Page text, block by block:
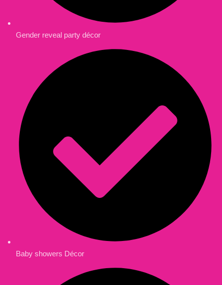
Gender reveal party décor
Baby showers Décor